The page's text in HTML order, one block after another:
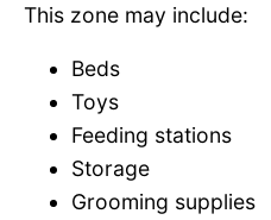
This zone may include:
Beds
Toys
Feeding stations
Storage
Grooming supplies